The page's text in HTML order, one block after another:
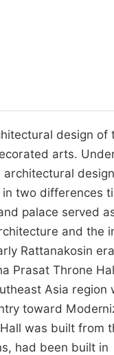
design of
arts.
two differences
palace served
and the
Rattanakosin
Prasat Throne
Asia region
toward
was built from
had been built in